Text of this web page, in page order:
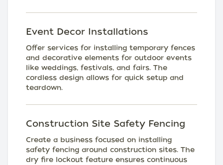
Event Decor Installations
Offer services for installing temporary fences
and decorative elements for outdoor events
like weddings, festivals, and fairs. The
cordless design allows for quick setup and
teardown.
Construction Site Safety Fencing
Create a business focused on installing
safety fencing around construction sites. The
dry fire lockout feature ensures continuous